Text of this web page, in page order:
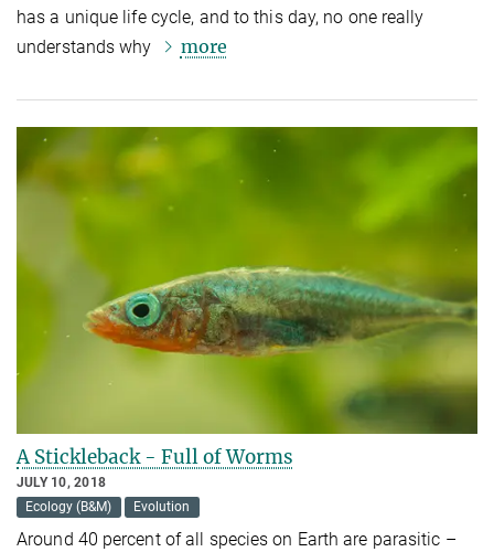
has a unique life cycle, and to this day, no one really
understands why
more
A Stickleback - Full of Worms
JULY 10, 2018
Ecology (B&M)
Evolution
Around 40 percent of all species on Earth are parasitic –